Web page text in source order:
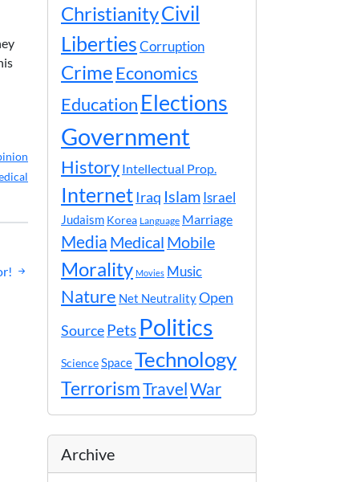
ChristianityCivil
LibertiesCorruption
Crime Economics
Education Elections
Government
History Intellectual Prop.
InternetIraq Islam Israel
Judaism Korea Language Marriage
Media Medical Mobile
Morality Movies Music
Nature Net NeutralityOpen
SourcePets Politics
ScienceSpaceTechnology
TerrorismTravelWar
Archive